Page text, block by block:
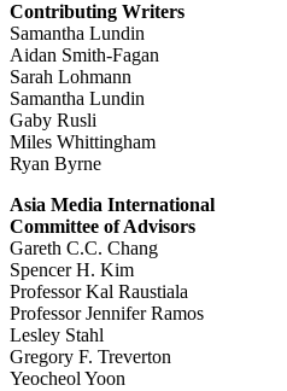
Contributing Writers
Samantha Lundin
Aidan Smith-Fagan
Sarah Lohmann
Samantha Lundin
Gaby Rusli
Miles Whittingham
Ryan Byrne
Asia Media International
Committee of Advisors
Gareth C.C. Chang
Spencer H. Kim
Professor Kal Raustiala
Professor Jennifer Ramos
Lesley Stahl
Gregory F. Treverton
Yeocheol Yoon